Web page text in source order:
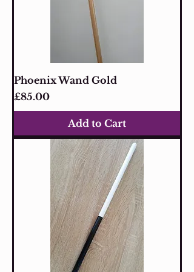
Phoenix Wand Gold
Price
£85.00
Add to Cart